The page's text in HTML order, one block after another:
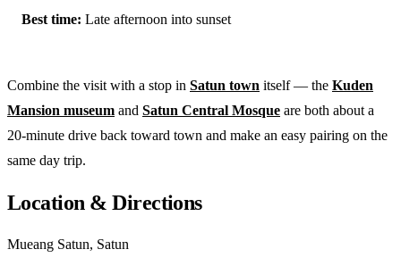
Best time: Late afternoon into sunset
Combine the visit with a stop in Satun town itself — the Kuden
Mansion museum and Satun Central Mosque are both about a
20-minute drive back toward town and make an easy pairing on the
same day trip.
Location & Directions
Mueang Satun, Satun